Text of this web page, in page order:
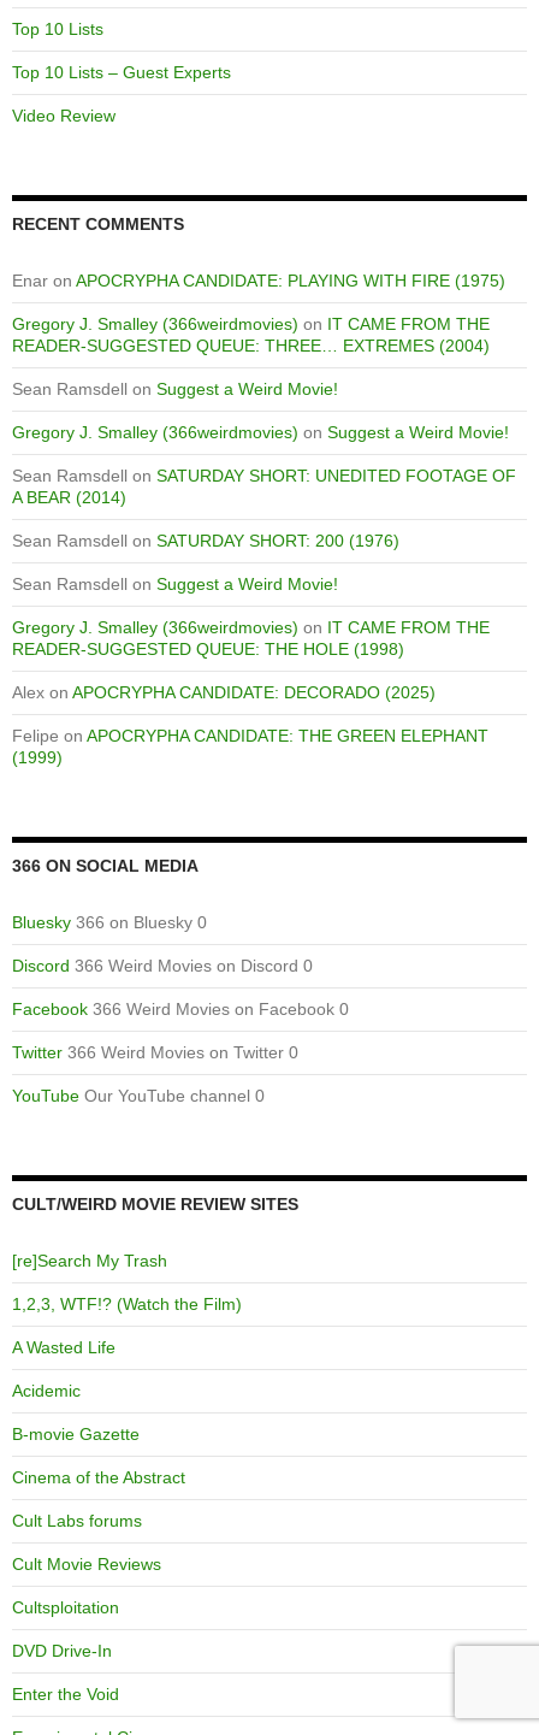
Top 10 Lists
Top 10 Lists – Guest Experts
Video Review
RECENT COMMENTS
Enar on APOCRYPHA CANDIDATE: PLAYING WITH FIRE (1975)
Gregory J. Smalley (366weirdmovies) on IT CAME FROM THE
READER-SUGGESTED QUEUE: THREE… EXTREMES (2004)
Sean Ramsdell on Suggest a Weird Movie!
Gregory J. Smalley (366weirdmovies) on Suggest a Weird Movie!
Sean Ramsdell on SATURDAY SHORT: UNEDITED FOOTAGE OF
A BEAR (2014)
Sean Ramsdell on SATURDAY SHORT: 200 (1976)
Sean Ramsdell on Suggest a Weird Movie!
Gregory J. Smalley (366weirdmovies) on IT CAME FROM THE
READER-SUGGESTED QUEUE: THE HOLE (1998)
Alex on APOCRYPHA CANDIDATE: DECORADO (2025)
Felipe on APOCRYPHA CANDIDATE: THE GREEN ELEPHANT
(1999)
366 ON SOCIAL MEDIA
Bluesky 366 on Bluesky 0
Discord 366 Weird Movies on Discord 0
Facebook 366 Weird Movies on Facebook 0
Twitter 366 Weird Movies on Twitter 0
YouTube Our YouTube channel 0
CULT/WEIRD MOVIE REVIEW SITES
[re]Search My Trash
1,2,3, WTF!? (Watch the Film)
A Wasted Life
Acidemic
B-movie Gazette
Cinema of the Abstract
Cult Labs forums
Cult Movie Reviews
Cultsploitation
DVD Drive-In
Enter the Void